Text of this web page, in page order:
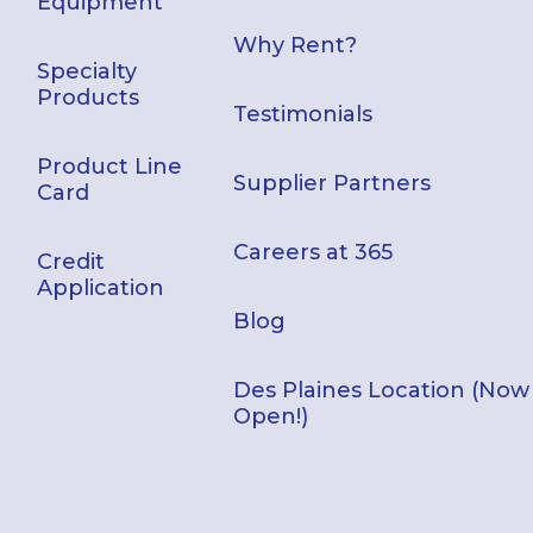
Specialty
Products
Product Line
Card
Credit
Application
Why Rent?
Testimonials
Supplier Partners
Careers at 365
Blog
Des Plaines Location (Now
Open!)